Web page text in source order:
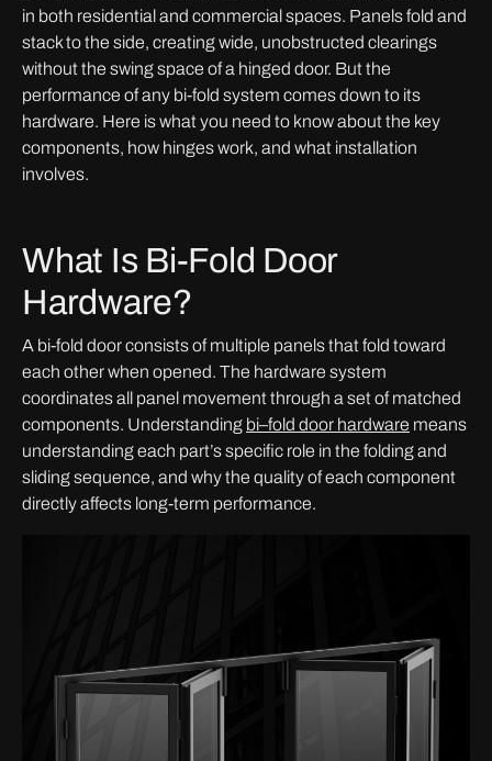
in both residential and commercial spaces. Panels fold and
stack to the side, creating wide, unobstructed clearings
without the swing space of a hinged door. But the
performance of any bi-fold system comes down to its
hardware. Here is what you need to know about the key
components, how hinges work, and what installation
involves.
What Is Bi-Fold Door
Hardware?
A bi-fold door consists of multiple panels that fold toward
each other when opened. The hardware system
coordinates all panel movement through a set of matched
components. Understanding bi–fold door hardware means
understanding each part’s specific role in the folding and
sliding sequence, and why the quality of each component
directly affects long-term performance.